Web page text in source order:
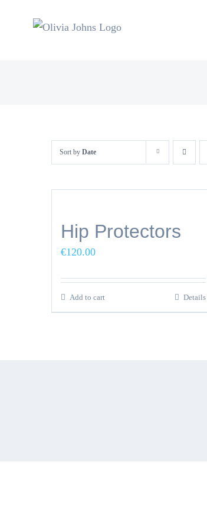
Sort by Date
Hip Protectors
€120.00
Add to cart Details